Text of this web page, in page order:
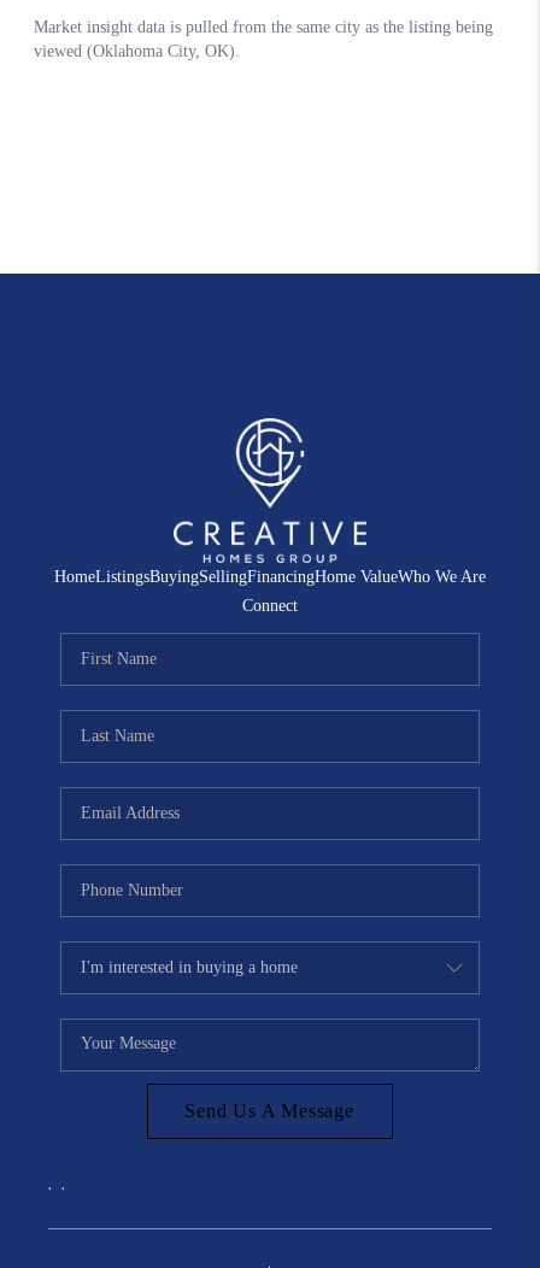
HomeListingsBuyingSellingFinancingHome ValueWho We Are
Connect
Send Us A Message
, ,